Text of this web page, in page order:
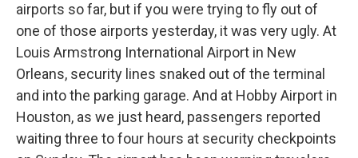
airports so far, but if you were trying to fly out of
one of those airports yesterday, it was very ugly. At
Louis Armstrong International Airport in New
Orleans, security lines snaked out of the terminal
and into the parking garage. And at Hobby Airport in
Houston, as we just heard, passengers reported
waiting three to four hours at security checkpoints